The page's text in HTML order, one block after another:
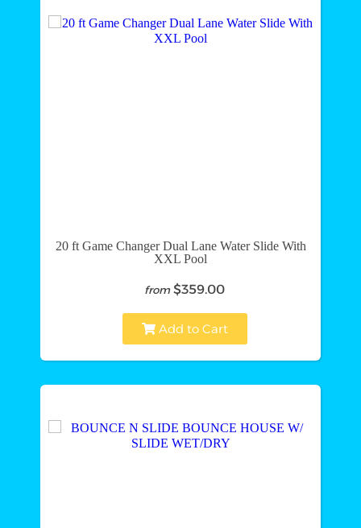
20 ft Game Changer Dual Lane Water Slide With
XXL Pool
from $359.00
Add to Cart